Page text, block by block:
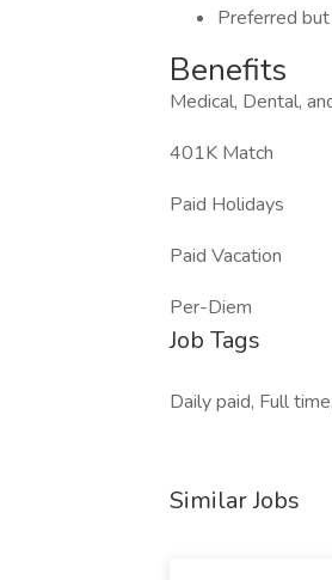
Preferred
Benefits
Medical, Dental,
401K Match
Paid Holidays
Paid Vacation
Per-Diem
Job Tags
Daily paid, Full
Similar Jobs